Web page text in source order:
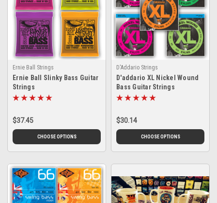
Ernie Ball Strings
Ernie Ball Slinky Bass Guitar
Strings
$37.45
CHOOSE OPTIONS
D'Addario Strings
D'addario XL Nickel Wound
Bass Guitar Strings
$30.14
CHOOSE OPTIONS